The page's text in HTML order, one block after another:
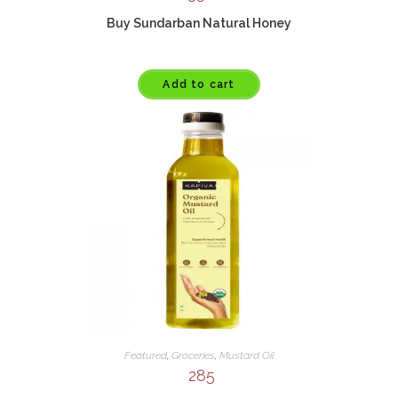
Buy Sundarban Natural Honey
Add to cart
Featured, Groceries, Mustard Oil
285